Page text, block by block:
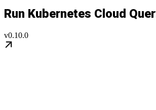
Run Kubernetes Cloud
v0.10.0